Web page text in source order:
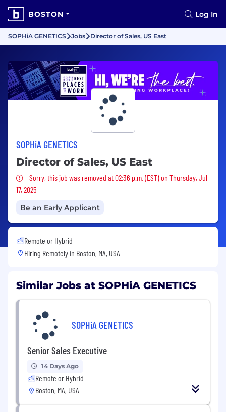
BOSTON Log In
SOPHiA GENETICS Jobs Director of Sales, US East
SOPHiA GENETICS
Director of Sales, US East
Sorry, this job was removed
Sorry, this job was removed at 02:36 p.m. (EST) on Thursday, Jul
17, 2025
Be an Early Applicant
Remote or Hybrid
Hiring Remotely in Boston, MA, USA
Similar Jobs at SOPHiA GENETICS
SOPHiA GENETICS
Senior Sales Executive
14 Days Ago
Remote or Hybrid
Boston, MA, USA